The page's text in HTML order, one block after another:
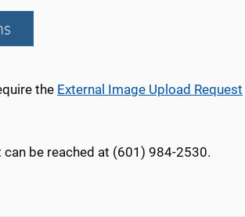
the External Image Upload Request
be reached at (601) 984-2530.